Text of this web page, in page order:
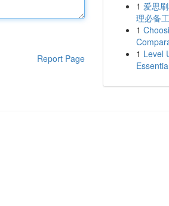
Report Page
1 爱思
理必备
1
1 Level